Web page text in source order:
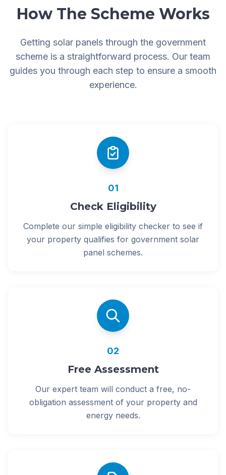
How The Scheme Works
Getting solar panels through the government
scheme is a straightforward process. Our team
guides you through each step to ensure a smooth
experience.
01
Check Eligibility
Complete our simple eligibility checker to see if
your property qualifies for government solar
panel schemes.
02
Free Assessment
Our expert team will conduct a free, no-
obligation assessment of your property and
energy needs.